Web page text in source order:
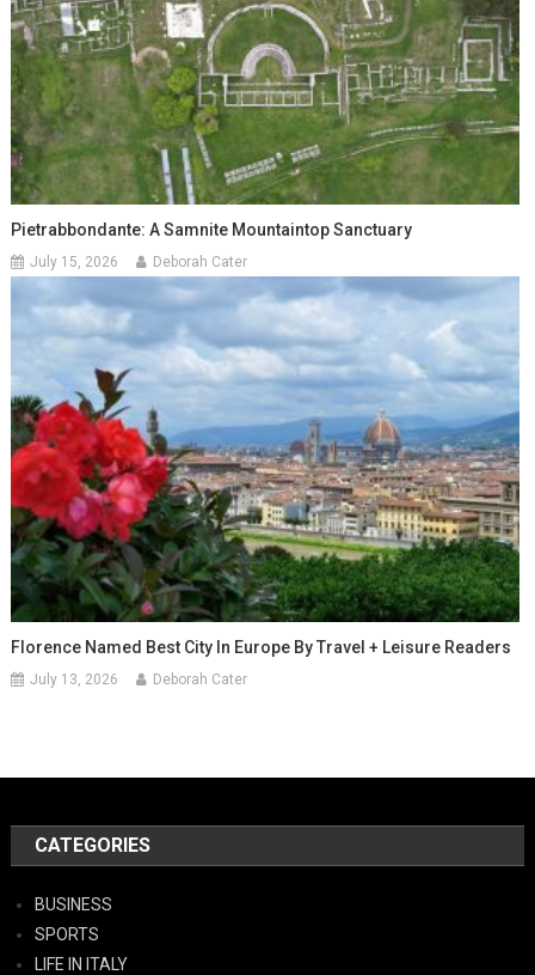
Pietrabbondante: A Samnite Mountaintop Sanctuary
July 15, 2026 Deborah Cater
Florence Named Best City In Europe By Travel + Leisure Readers
July 13, 2026 Deborah Cater
CATEGORIES
BUSINESS
SPORTS
LIFE IN ITALY